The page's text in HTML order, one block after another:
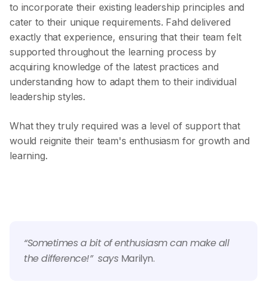
to incorporate their existing leadership principles and
cater to their unique requirements. Fahd delivered
exactly that experience, ensuring that their team felt
supported throughout the learning process by
acquiring knowledge of the latest practices and
understanding how to adapt them to their individual
leadership styles.
What they truly required was a level of support that
would reignite their team's enthusiasm for growth and
learning.
“Sometimes a bit of enthusiasm can make all
the difference!” says Marilyn.